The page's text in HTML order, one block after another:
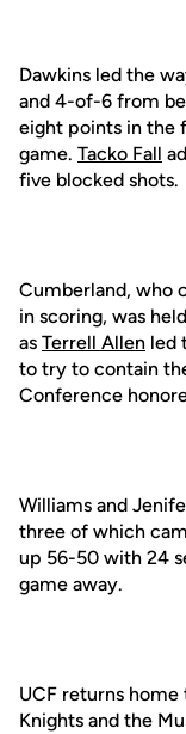
Dawkins led the
and 4-of-6 from
eight points in the
game. Tacko Fall
five blocked shots.
Cumberland, who
in scoring, was
as Terrell Allen led
to try to contain
Conference
Williams and
three of which
up 56-50 with 24
game away.
UCF returns home
Knights and the